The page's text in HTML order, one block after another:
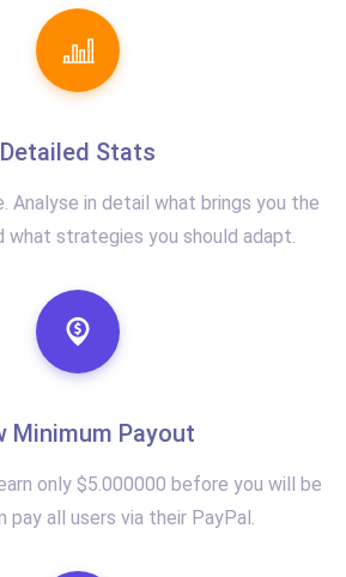
Detailed Stats
Analyse in detail what brings you the
what strategies you should adapt.
Minimum Payout
only $5.000000 before you will be
pay all users via their PayPal.